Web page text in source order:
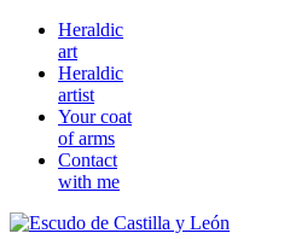
Heraldic
art
Heraldic
artist
Your coat
of arms
Contact
with me